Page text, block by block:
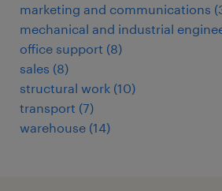
marketing and communications (
mechanical and industrial
office support (8)
sales (8)
structural work (10)
transport (7)
warehouse (14)